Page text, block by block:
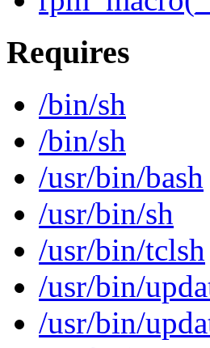
Requires
/bin/sh
/bin/sh
/usr/bin/bash
/usr/bin/sh
/usr/bin/tclsh
/usr/bin/
/usr/bin/